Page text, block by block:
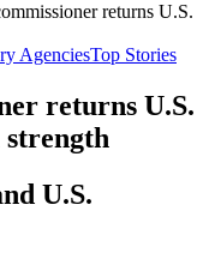
returns U.S.
AgenciesTop Stories
returns U.S.
U.S.